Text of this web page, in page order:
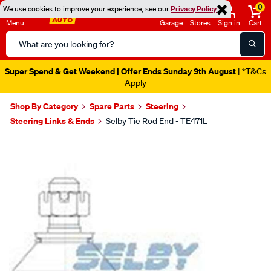
We use cookies to improve your experience, see ourPrivacy Policy
Menu
Search
Catalog
Garage Stores Sign in
0
Cart
Super Spend & Get Weekend | Offer Ends Sunday 9th August | *T&Cs
Apply
Shop By Category Spare Parts
Steering
Steering Links & Ends
Selby Tie Rod End - TE471L